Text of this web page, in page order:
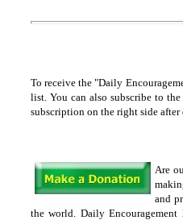
To receive the "Daily
list. You can also subscribe to the
subscription on the right side after
Are
and
the world. Daily